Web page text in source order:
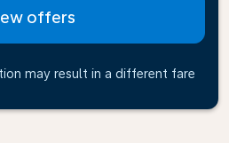
offers
may result in a different fare